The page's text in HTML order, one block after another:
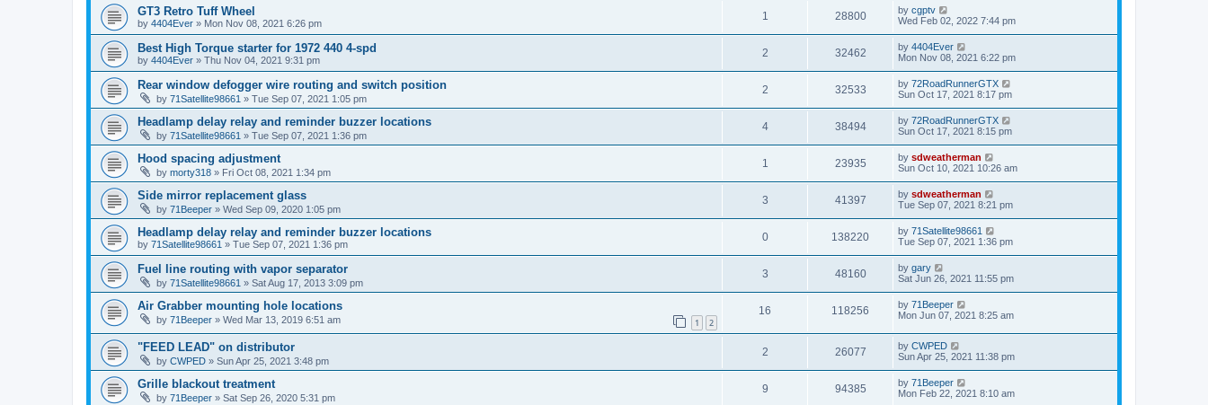
GT3 Retro Tuff Wheel
by 4404Ever » Mon Nov 08, 2021 6:26 pm
1 28800 by cgptv
Wed Feb 02, 2022 7:44 pm
Best High Torque starter for 1972 440 4-spd
by 4404Ever » Thu Nov 04, 2021 9:31 pm
2 32462 by 4404Ever
Mon Nov 08, 2021 6:22 pm
Rear window defogger wire routing and switch position
by 71Satellite98661 » Tue Sep 07, 2021 1:05 pm
2 32533 by 72RoadRunnerGTX
Sun Oct 17, 2021 8:17 pm
Headlamp delay relay and reminder buzzer locations
by 71Satellite98661 » Tue Sep 07, 2021 1:36 pm
4 38494 by 72RoadRunnerGTX
Sun Oct 17, 2021 8:15 pm
Hood spacing adjustment
by morty318 » Fri Oct 08, 2021 1:34 pm
1 23935 by sdweatherman
Sun Oct 10, 2021 10:26 am
Side mirror replacement glass
by 71Beeper » Wed Sep 09, 2020 1:05 pm
3 41397 by sdweatherman
Tue Sep 07, 2021 8:21 pm
Headlamp delay relay and reminder buzzer locations
by 71Satellite98661 » Tue Sep 07, 2021 1:36 pm
0 138220 by 71Satellite98661
Tue Sep 07, 2021 1:36 pm
Fuel line routing with vapor separator
by 71Satellite98661 » Sat Aug 17, 2013 3:09 pm
3 48160 by gary
Sat Jun 26, 2021 11:55 pm
Air Grabber mounting hole locations
by 71Beeper » Wed Mar 13, 2019 6:51 am 1 2
16 118256 by 71Beeper
Mon Jun 07, 2021 8:25 am
"FEED LEAD" on distributor
by CWPED » Sun Apr 25, 2021 3:48 pm
2 26077 by CWPED
Sun Apr 25, 2021 11:38 pm
Grille blackout treatment
by 71Beeper » Sat Sep 26, 2020 5:31 pm
9 94385 by 71Beeper
Mon Feb 22, 2021 8:10 am